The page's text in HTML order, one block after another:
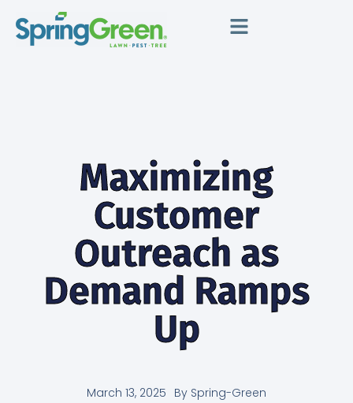
Maximizing
Customer
Outreach as
Demand Ramps
Up
March 13, 2025 By Spring-Green